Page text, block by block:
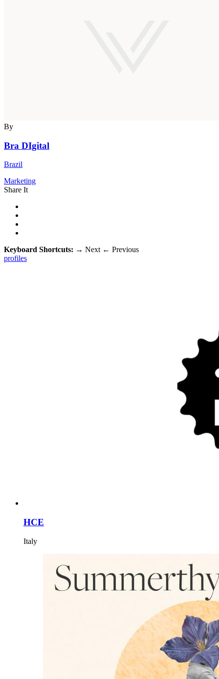
By
Bra DIgital
Brazil
Marketing
Share It
Keyboard Shortcuts: → Next ← Previous
profiles
HCE
Italy